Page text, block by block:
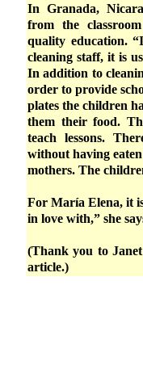
In Granada,
from the
quality education.
cleaning staff, it is
In addition to
order to provide
plates the children
them their food.
teach lessons.
without having
mothers. The
For María Elena, it
in love with,” she
(Thank you to
article.)